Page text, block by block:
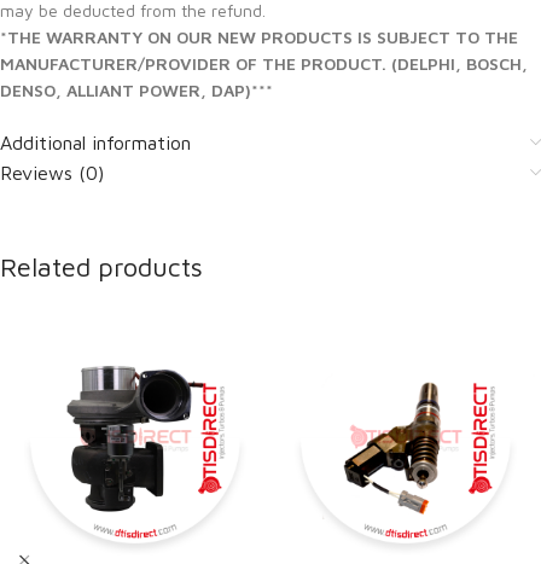
may be deducted from the refund.
*THE WARRANTY ON OUR NEW PRODUCTS IS SUBJECT TO THE
MANUFACTURER/PROVIDER OF THE PRODUCT. (DELPHI, BOSCH,
DENSO, ALLIANT POWER, DAP)***
Additional information
Reviews (0)
Related products